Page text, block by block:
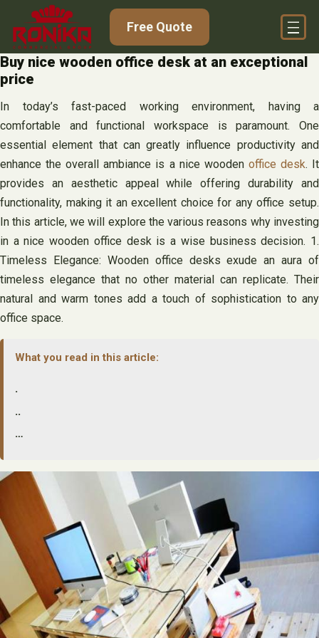
content
Free Quote
Buy nice wooden office desk at an exceptional
price
In today’s fast-paced working environment, having a
comfortable and functional workspace is paramount. One
essential element that can greatly influence productivity and
enhance the overall ambiance is a nice wooden office desk. It
provides an aesthetic appeal while offering durability and
functionality, making it an excellent choice for any office setup.
In this article, we will explore the various reasons why investing
in a nice wooden office desk is a wise business decision. 1.
Timeless Elegance: Wooden office desks exude an aura of
timeless elegance that no other material can replicate. Their
natural and warm tones add a touch of sophistication to any
office space.
What you read in this article:
.
..
…